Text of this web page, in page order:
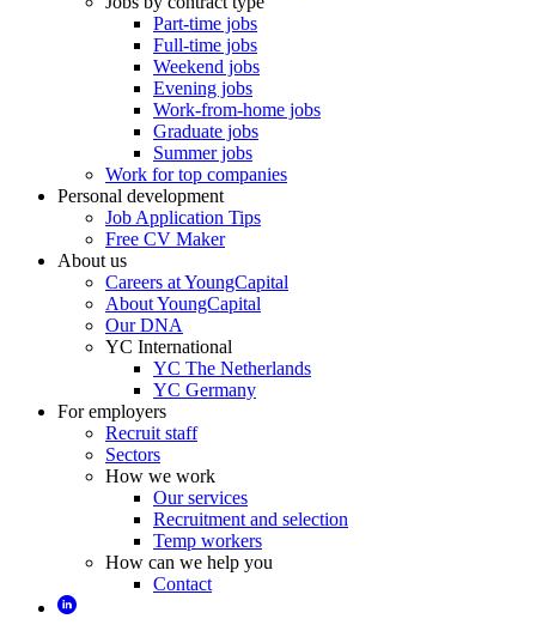
Part-time jobs
Full-time jobs
Weekend jobs
Evening jobs
Work-from-home jobs
Graduate jobs
Summer jobs
Work for top companies
Personal development
Job Application Tips
Free CV Maker
About us
Careers at YoungCapital
About YoungCapital
Our DNA
YC International
YC The Netherlands
YC Germany
For employers
Recruit staff
Sectors
How we work
Our services
Recruitment and selection
Temp workers
How can we help you
Contact